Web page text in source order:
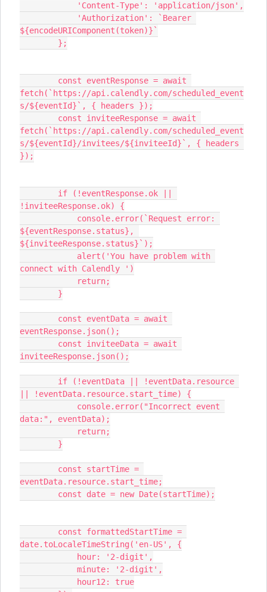
            'Content-Type': 'application/json',
${encodeURIComponent(token)}`
        };
fetch(`https://api.calendly.com/scheduled_event
s/${eventId}`, { headers });
fetch(`https://api.calendly.com/scheduled_event
s/${eventId}/invitees/${inviteeId}`, { headers
});
!inviteeResponse.ok) {
${eventResponse.status},
${inviteeResponse.status}`);
connect with Calendly ')
            return;
        }
eventResponse.json();
inviteeResponse.json();
|| !eventData.resource.start_time) {
data:", eventData);
            return;
        }
eventData.resource.start_time;
        const date = new Date(startTime);
date.toLocaleTimeString('en-US', {
            hour: '2-digit',
            minute: '2-digit',
            hour12: true